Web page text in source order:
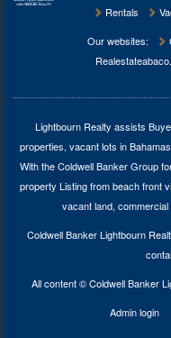
Rentals
Our websites:
Lightbourn Realty assists
properties, vacant lots in
With the Coldwell Banker Group
property Listing from beach front
vacant land,
Coldwell Banker Lightbourn
All content © Coldwell Banker
Admin login